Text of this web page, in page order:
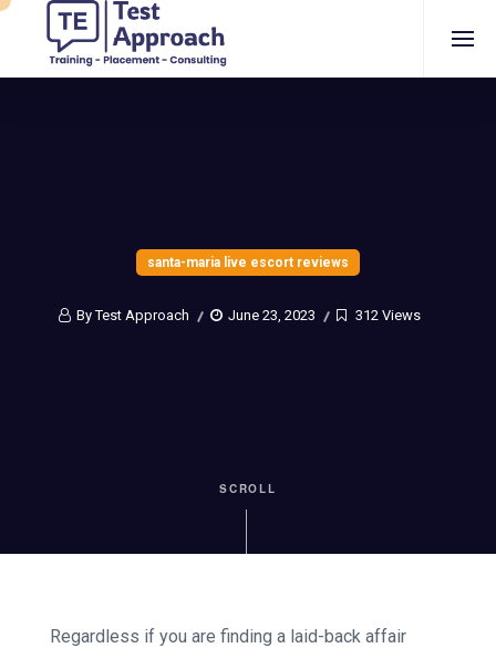
santa-maria live escort reviews
By Test Approach June 23, 2023 312 Views
SCROLL
Regardless if you are finding a laid-back affair